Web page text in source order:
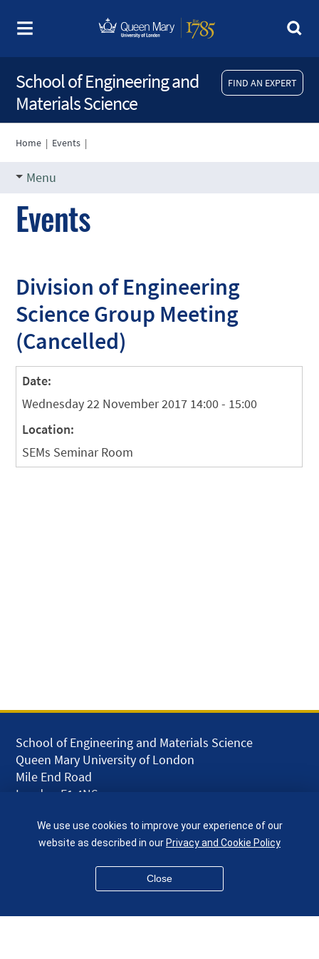
FIND AN EXPERT
School of Engineering and
Materials Science
Home | Events |
Menu
Events
Division of Engineering
Science Group Meeting
(Cancelled)
Date:
Wednesday 22 November 2017 14:00 - 15:00
Location:
SEMs Seminar Room
School of Engineering and Materials Science
Queen Mary University of London
Mile End Road
London E1 4NS
given.racing.living
We use use cookies to improve your experience of our
website as described in ourPrivacy and Cookie Policy
Close